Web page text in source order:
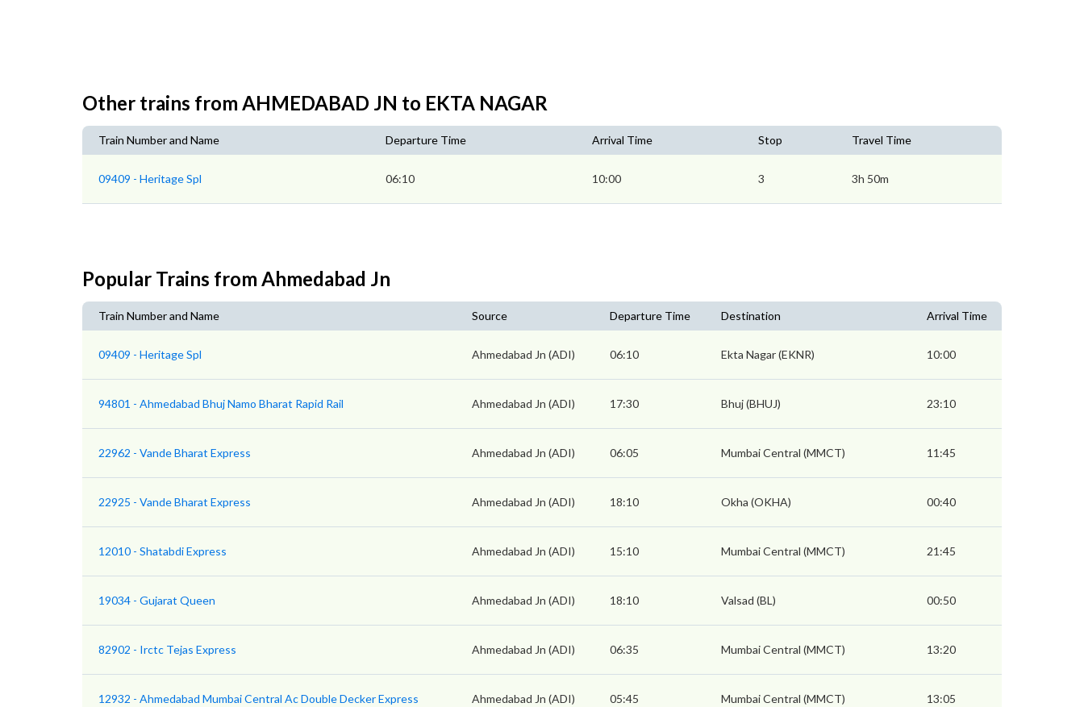
Other trains from AHMEDABAD JN to EKTA NAGAR
Train Number and Name Departure Time Arrival Time Stop Travel Time
09409 - Heritage Spl 06:10 10:00 3 3h 50m
Popular Trains from Ahmedabad Jn
Train Number and Name Source Departure Time Destination Arrival Time
09409 - Heritage Spl Ahmedabad Jn (ADI) 06:10 Ekta Nagar (EKNR) 10:00
94801 - Ahmedabad Bhuj Namo Bharat Rapid Rail Ahmedabad Jn (ADI) 17:30 Bhuj (BHUJ) 23:10
22962 - Vande Bharat Express Ahmedabad Jn (ADI) 06:05 Mumbai Central (MMCT) 11:45
22925 - Vande Bharat Express Ahmedabad Jn (ADI) 18:10 Okha (OKHA) 00:40
12010 - Shatabdi Express Ahmedabad Jn (ADI) 15:10 Mumbai Central (MMCT) 21:45
19034 - Gujarat Queen Ahmedabad Jn (ADI) 18:10 Valsad (BL) 00:50
82902 - Irctc Tejas Express Ahmedabad Jn (ADI) 06:35 Mumbai Central (MMCT) 13:20
12932 - Ahmedabad Mumbai Central Ac Double Decker Express Ahmedabad Jn (ADI) 05:45 Mumbai Central (MMCT) 13:05